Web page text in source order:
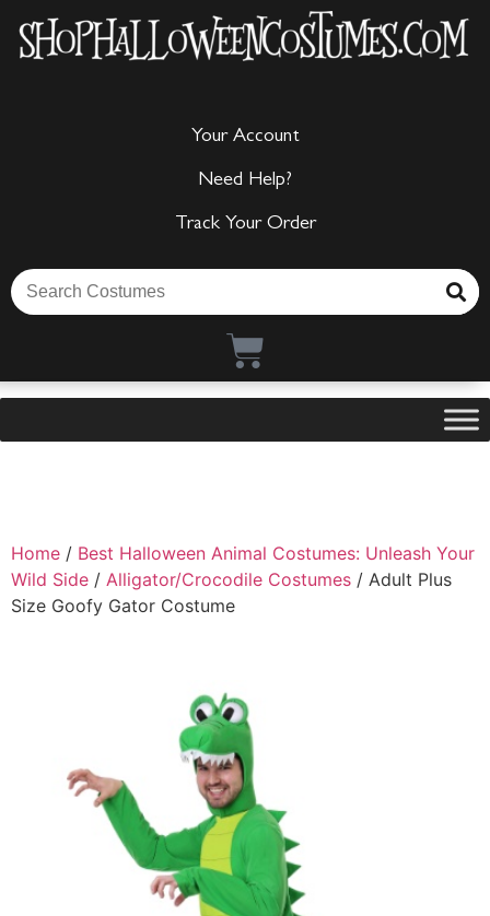
Your Account
Need Help?
Track Your Order
Home / Best Halloween Animal Costumes: Unleash Your
Wild Side / Alligator/Crocodile Costumes / Adult Plus
Size Goofy Gator Costume